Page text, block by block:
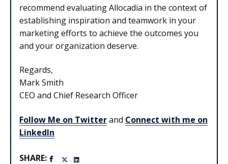
recommend evaluating Allocadia in the context of
establishing inspiration and teamwork in your
marketing efforts to achieve the outcomes you
and your organization deserve.
Regards,
Mark Smith
CEO and Chief Research Officer
Follow Me on Twitterand Connect with me on
LinkedIn
SHARE: